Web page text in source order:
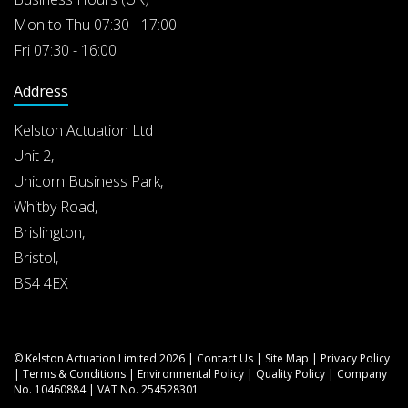
Mon to Thu 07:30 - 17:00
Fri 07:30 - 16:00
Address
Kelston Actuation Ltd
Unit 2,
Unicorn Business Park,
Whitby Road,
Brislington,
Bristol,
BS4 4EX
© Kelston Actuation Limited 2026 | Contact Us | Site Map | Privacy Policy
| Terms & Conditions | Environmental Policy | Quality Policy | Company
No. 10460884 | VAT No. 254528301